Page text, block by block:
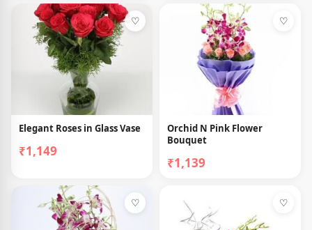
♡
Elegant Roses in Glass Vase
₹1,149
♡
Orchid N Pink Flower
Bouquet
₹1,139
♡ ♡